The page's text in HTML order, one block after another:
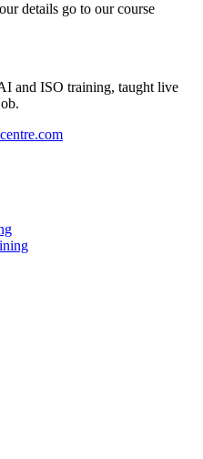
details go to our course
and ISO training, taught live